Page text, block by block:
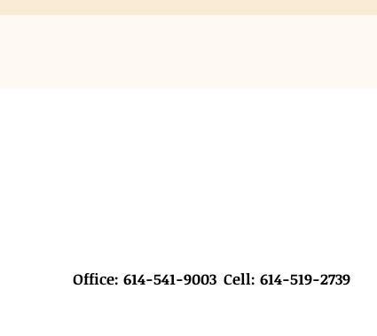
Saint John Lutheran Church VBS
New
Office: 614-541-9003 Cell: 614-519-2739